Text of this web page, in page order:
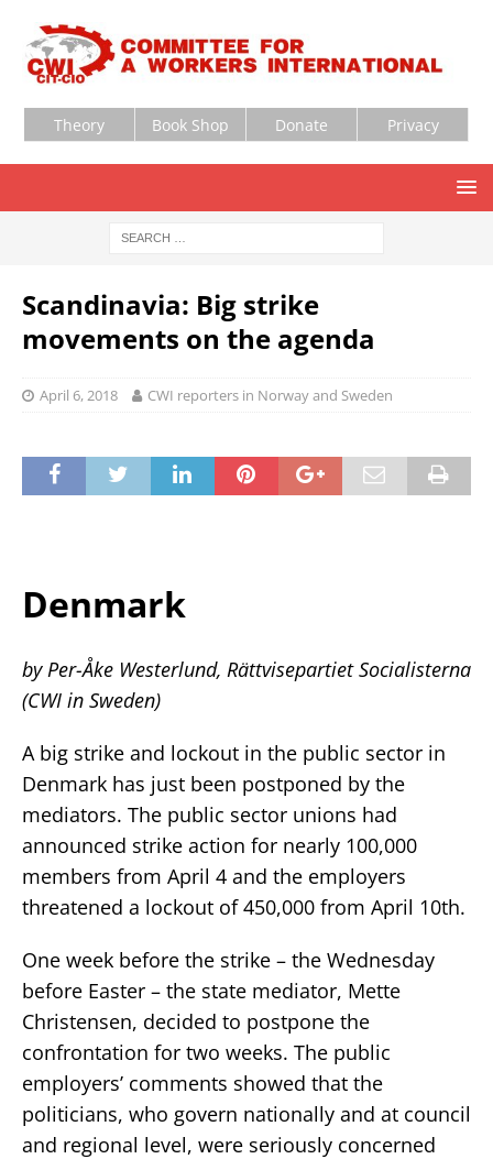
Theory Book Shop Donate Privacy
Scandinavia: Big strike
movements on the agenda
April 6, 2018 CWI reporters in Norway and Sweden
Denmark
by Per-Åke Westerlund, Rättvisepartiet Socialisterna
(CWI in Sweden)
A big strike and lockout in the public sector in
Denmark has just been postponed by the
mediators. The public sector unions had
announced strike action for nearly 100,000
members from April 4 and the employers
threatened a lockout of 450,000 from April 10th.
One week before the strike – the Wednesday
before Easter – the state mediator, Mette
Christensen, decided to postpone the
confrontation for two weeks. The public
employers’ comments showed that the
politicians, who govern nationally and at council
and regional level, were seriously concerned